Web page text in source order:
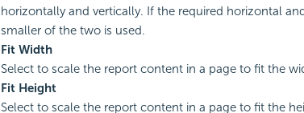
horizontally and vertically. If the required horizontal
smaller of the two is used.
Fit Width
Select to scale the report content in a page to fit the
Fit Height
Select to scale the report content in a page to fit the